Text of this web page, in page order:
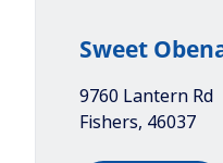
Sweet
9760 Lantern Rd
Fishers, 46037